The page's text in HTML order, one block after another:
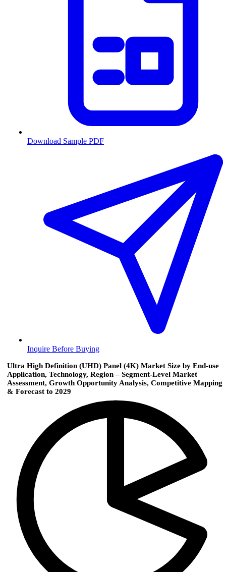
Download Sample PDF
Inquire Before Buying
Ultra High Definition (UHD) Panel (4K) Market Size by End-use
Application, Technology, Region – Segment-Level Market
Assessment, Growth Opportunity Analysis, Competitive Mapping
& Forecast to 2029